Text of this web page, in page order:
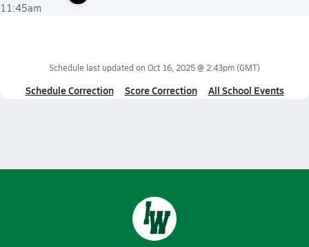
11:45am
Schedule last updated on Oct 16, 2025 @ 2:43pm(GMT)
Schedule Correction Score Correction All School Events